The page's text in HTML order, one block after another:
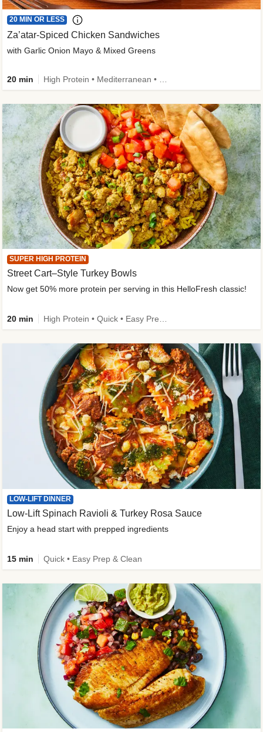
20 MIN OR LESS
Za’atar-Spiced Chicken Sandwiches
with Garlic Onion Mayo & Mixed Greens
20 min
SUPER HIGH PROTEIN
Street Cart–Style Turkey Bowls
Now get 50% more protein per serving in this HelloFresh classic!
20 min
LOW-LIFT DINNER
Low-Lift Spinach Ravioli & Turkey Rosa Sauce
Enjoy a head start with prepped ingredients
15 min Quick • Easy Prep & Clean